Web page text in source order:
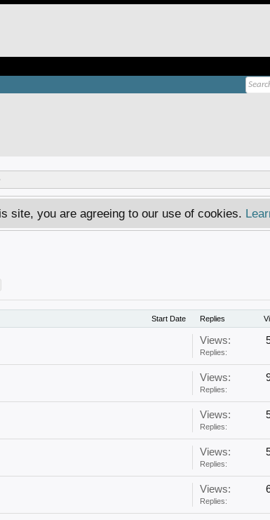
site, you are agreeing to our use of cookies.
Start Date Replies
Views:
Replies:
Views:
Replies:
Views:
Replies:
Views:
Replies:
Views:
Replies: